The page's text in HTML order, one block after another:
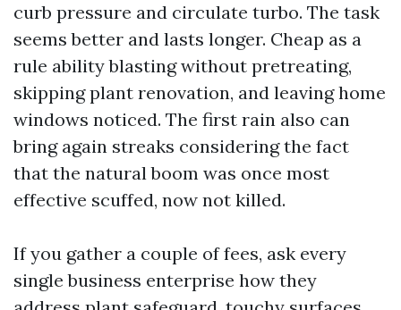
curb pressure and circulate turbo. The task
seems better and lasts longer. Cheap as a
rule ability blasting without pretreating,
skipping plant renovation, and leaving home
windows noticed. The first rain also can
bring again streaks considering the fact
that the natural boom was once most
effective scuffed, now not killed.
If you gather a couple of fees, ask every
single business enterprise how they